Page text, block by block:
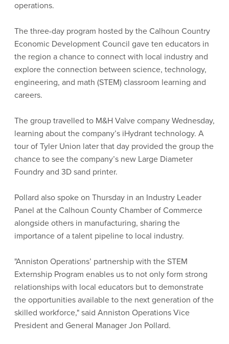
operations.
The three-day program hosted by the Calhoun Country
Economic Development Council gave ten educators in
the region a chance to connect with local industry and
explore the connection between science, technology,
engineering, and math (STEM) classroom learning and
careers.
The group travelled to M&H Valve company Wednesday,
learning about the company’s iHydrant technology. A
tour of Tyler Union later that day provided the group the
chance to see the company’s new Large Diameter
Foundry and 3D sand printer.
Pollard also spoke on Thursday in an Industry Leader
Panel at the Calhoun County Chamber of Commerce
alongside others in manufacturing, sharing the
importance of a talent pipeline to local industry.
"Anniston Operations’ partnership with the STEM
Externship Program enables us to not only form strong
relationships with local educators but to demonstrate
the opportunities available to the next generation of the
skilled workforce," said Anniston Operations Vice
President and General Manager Jon Pollard.